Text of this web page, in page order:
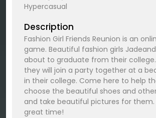
Hypercasual
Description
Fashion Girl Friends Reunion is an
game. Beautiful fashion girls
about to graduate from their
they will join a party together at a
in their college. Come here to help
choose the beautiful shoes and
and take beautiful pictures for them.
great time!